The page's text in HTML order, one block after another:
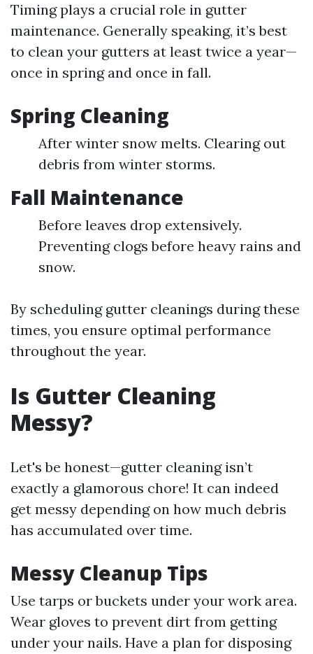
Timing plays a crucial role in gutter
maintenance. Generally speaking, it’s best
to clean your gutters at least twice a year—
once in spring and once in fall.
Spring Cleaning
After winter snow melts. Clearing out
debris from winter storms.
Fall Maintenance
Before leaves drop extensively.
Preventing clogs before heavy rains and
snow.
By scheduling gutter cleanings during these
times, you ensure optimal performance
throughout the year.
Is Gutter Cleaning
Messy?
Let's be honest—gutter cleaning isn’t
exactly a glamorous chore! It can indeed
get messy depending on how much debris
has accumulated over time.
Messy Cleanup Tips
Use tarps or buckets under your work area.
Wear gloves to prevent dirt from getting
under your nails. Have a plan for disposing